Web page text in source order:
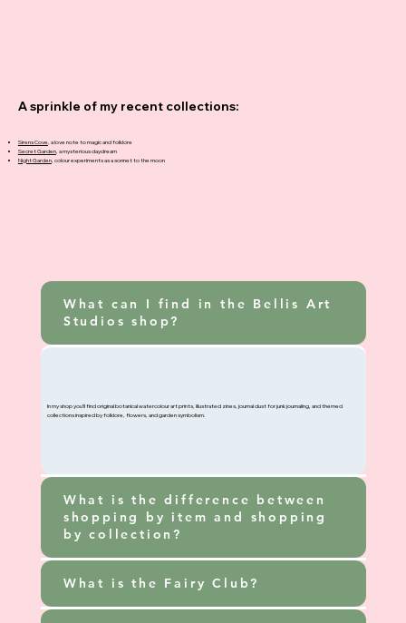
A sprinkle of my recent collections:
Sirens Cove, a love note to magic and folklore
Secret Garden, a mysterious daydream
Night Garden, colour experiments as a sonnet to the moon
What can I find in the Bellis Art
Studios shop?
In my shop you’ll find original botanical watercolour art prints, illustrated zines, journal dust for junk journaling, and themed
collections inspired by folklore, flowers, and garden symbolism.
What is the difference between
shopping by item and shopping
by collection?
What is the Fairy Club?